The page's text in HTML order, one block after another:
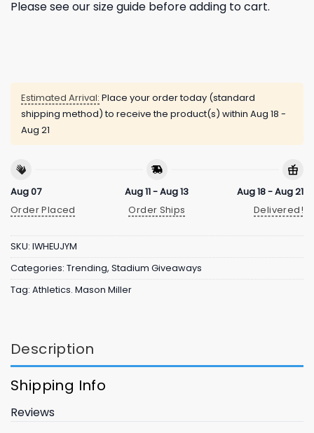
Please see our size guide before adding to cart.
Estimated Arrival: Place your order today (standard
shipping method) to receive the product(s) within Aug 18 -
Aug 21
Aug 07
Order Placed
Aug 11 - Aug 13
Order Ships
Aug 18 - Aug 21
Delivered!
SKU: IWHEUJYM
Categories: Trending, Stadium Giveaways
Tag: Athletics. Mason Miller
Description
Shipping Info
Reviews